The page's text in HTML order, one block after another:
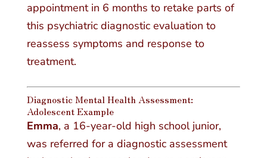
appointment in 6 months to retake parts of
this psychiatric diagnostic evaluation to
reassess symptoms and response to
treatment.
Diagnostic Mental Health Assessment:
Adolescent Example
Emma, a 16-year-old high school junior,
was referred for a diagnostic assessment